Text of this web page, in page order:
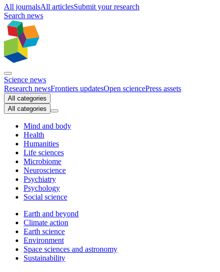
All journalsAll articlesSubmit your research
Search news
Science news
Research newsFrontiers updatesOpen sciencePress assets
All categories
All categories
Mind and body
Health
Humanities
Life sciences
Microbiome
Neuroscience
Psychiatry
Psychology
Social science
Earth and beyond
Climate action
Earth science
Environment
Space sciences and astronomy
Sustainability